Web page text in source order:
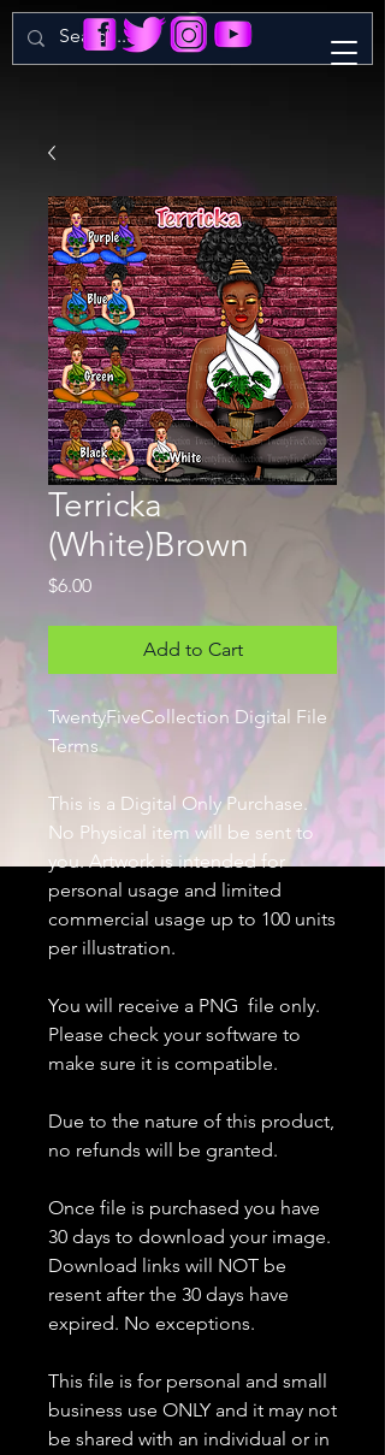
Terricka
(White)Brown
$6.00Price
Add to Cart
TwentyFiveCollection Digital File
Terms
This is a Digital Only Purchase.
No Physical item will be sent to
you. Artwork is intended for
personal usage and limited
commercial usage up to 100 units
per illustration.
You will receive a PNG file only.
Please check your software to
make sure it is compatible.
Due to the nature of this product,
no refunds will be granted.
Once file is purchased you have
30 days to download your image.
Download links will NOT be
resent after the 30 days have
expired. No exceptions.
This file is for personal and small
business use ONLY and it may not
be shared with an individual or in